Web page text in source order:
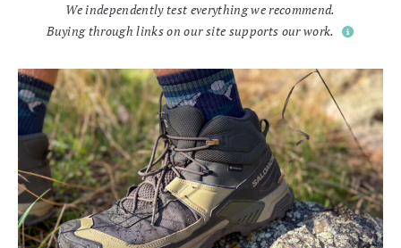
We independently test everything we recommend.
Buying through links on our site supports our work.